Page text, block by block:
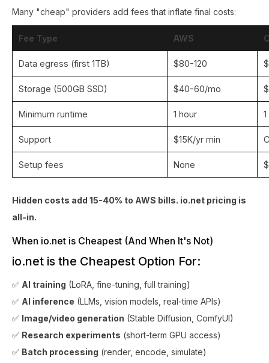
Many "cheap" providers add fees that inflate final costs:
Fee Type AWS
Data egress (first 1TB) $80-120
Storage (500GB SSD) $40-60/mo
Minimum runtime 1 hour
Support $15K/yr min
Setup fees None
Hidden costs add 15-40% to AWS bills. io.net pricing is
all-in.
When io.net is Cheapest (And When It's Not)
io.net is the Cheapest Option For:
✅ AI training (LoRA, fine-tuning, full training)
✅ AI inference (LLMs, vision models, real-time APIs)
✅ Image/video generation (Stable Diffusion, ComfyUI)
✅ Research experiments (short-term GPU access)
✅ Batch processing (render, encode, simulate)